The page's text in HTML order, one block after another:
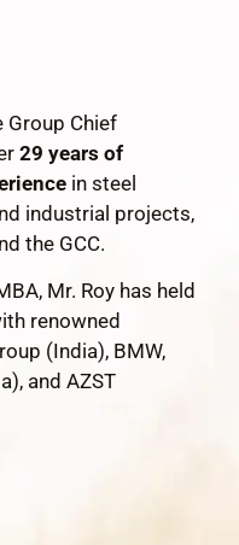
Group Chief
29 years of
in steel
industrial projects,
the GCC.
Mr. Roy has held
renowned
(India), BMW,
and AZST